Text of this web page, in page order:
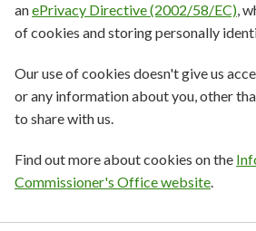
anePrivacy Directive (2002/58/EC),
of cookies and storing personally
Our use of cookies doesn't give us
or any information about you, other
to share with us.
Find out more about cookies on the
Commissioner's Office website.